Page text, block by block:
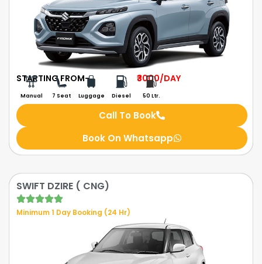
STARTING FROM- ₹3000/DAY
Manual 7 Seat Luggage Diesel 50 Ltr.
Call To Book
Book On Whatsapp
SWIFT DZIRE ( CNG)
Minimum 1 Day Booking (24 Hr)